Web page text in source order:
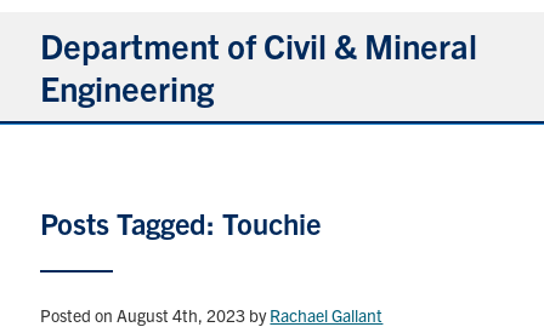
Department of Civil & Mineral
Engineering
Undergraduate Students
Graduate Students
Posts Tagged: Touchie
Posted on August 4th, 2023 byRachael Gallant